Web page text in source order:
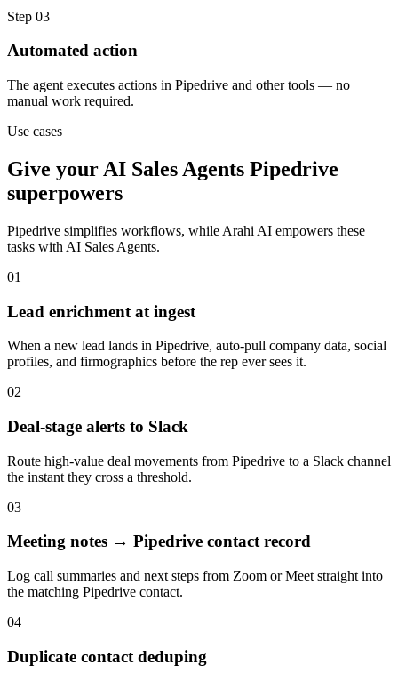
Step 03
Automated action
The agent executes actions in Pipedrive and other tools — no
manual work required.
Use cases
Give your AI Sales Agents Pipedrive
superpowers
Pipedrive simplifies workflows, while Arahi AI empowers these
tasks with AI Sales Agents.
01
Lead enrichment at ingest
When a new lead lands in Pipedrive, auto-pull company data, social
profiles, and firmographics before the rep ever sees it.
02
Deal-stage alerts to Slack
Route high-value deal movements from Pipedrive to a Slack channel
the instant they cross a threshold.
03
Meeting notes → Pipedrive contact record
Log call summaries and next steps from Zoom or Meet straight into
the matching Pipedrive contact.
04
Duplicate contact deduping